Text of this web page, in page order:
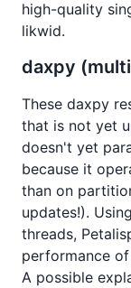
high-quality
likwid.
daxpy
These daxpy
that is not yet
doesn't yet
because it
than on
updates!).
threads,
performance
A possible